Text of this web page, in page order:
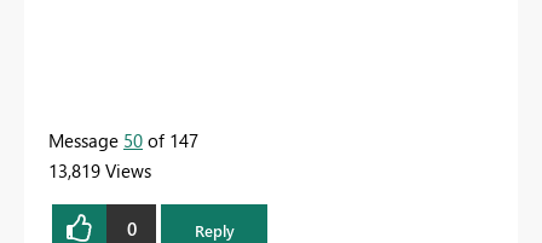
Message 50 of 147
13,819 Views
0 Reply